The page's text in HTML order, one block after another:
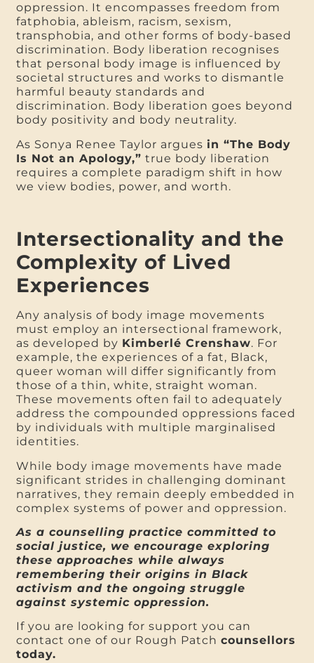
oppression. It encompasses freedom from
fatphobia, ableism, racism, sexism,
transphobia, and other forms of body-based
discrimination. Body liberation recognises
that personal body image is influenced by
societal structures and works to dismantle
harmful beauty standards and
discrimination. Body liberation goes beyond
body positivity and body neutrality.
As Sonya Renee Taylor argues in “The Body
Is Not an Apology,” true body liberation
requires a complete paradigm shift in how
we view bodies, power, and worth.
Intersectionality and the
Complexity of Lived
Experiences
Any analysis of body image movements
must employ an intersectional framework,
as developed by Kimberlé Crenshaw. For
example, the experiences of a fat, Black,
queer woman will differ significantly from
those of a thin, white, straight woman.
These movements often fail to adequately
address the compounded oppressions faced
by individuals with multiple marginalised
identities.
While body image movements have made
significant strides in challenging dominant
narratives, they remain deeply embedded in
complex systems of power and oppression.
As a counselling practice committed to
social justice, we encourage exploring
these approaches while always
remembering their origins in Black
activism and the ongoing struggle
against systemic oppression.
If you are looking for support you can
contact one of our Rough Patchcounsellors
today.